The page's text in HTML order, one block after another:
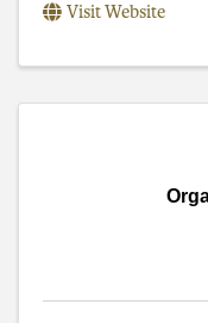
Visit Website